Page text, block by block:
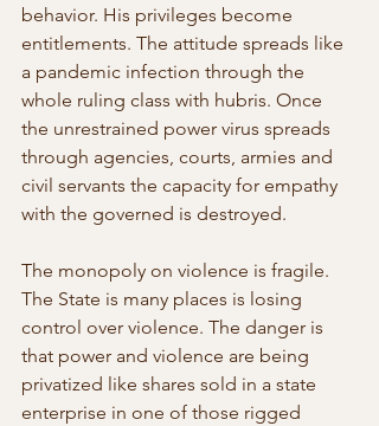
behavior. His privileges become
entitlements. The attitude spreads like
a pandemic infection through the
whole ruling class with hubris. Once
the unrestrained power virus spreads
through agencies, courts, armies and
civil servants the capacity for empathy
with the governed is destroyed.
The monopoly on violence is fragile.
The State is many places is losing
control over violence. The danger is
that power and violence are being
privatized like shares sold in a state
enterprise in one of those rigged